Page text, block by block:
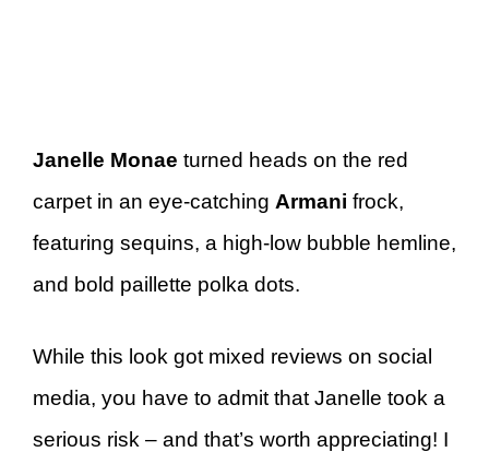
Janelle Monae turned heads on the red
carpet in an eye-catching Armani frock,
featuring sequins, a high-low bubble hemline,
and bold paillette polka dots.
While this look got mixed reviews on social
media, you have to admit that Janelle took a
serious risk – and that’s worth appreciating! I